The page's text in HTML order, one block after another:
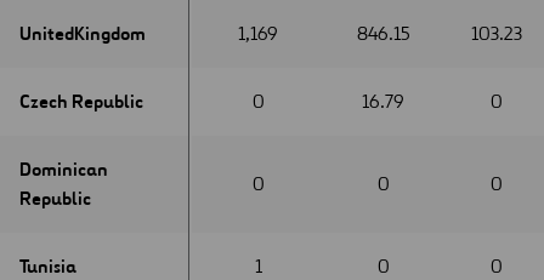
UnitedKingdom
Czech Republic
Dominican
Republic
Tunisia
UnitedKingdom 1,169 846.15 103.23
Czech Republic 0 16.79 0
Dominican
Republic
0 0 0
Tunisia 1 0 0